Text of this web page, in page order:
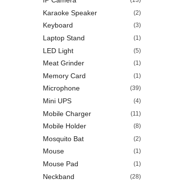
Karaoke Speaker (2)
Keyboard (3)
Laptop Stand (1)
LED Light (5)
Meat Grinder (1)
Memory Card (1)
Microphone (39)
Mini UPS (4)
Mobile Charger (11)
Mobile Holder (8)
Mosquito Bat (2)
Mouse (1)
Mouse Pad (1)
Neckband (28)